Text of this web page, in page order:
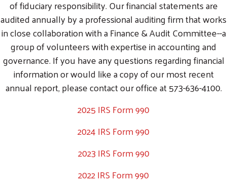
of fiduciary responsibility. Our financial statements are
audited annually by a professional auditing firm that works
in close collaboration with a Finance & Audit Committee--a
group of volunteers with expertise in accounting and
governance. If you have any questions regarding financial
information or would like a copy of our most recent
annual report, please contact our office at 573-636-4100.
2025 IRS Form 990
2024 IRS Form 990
2023 IRS Form 990
2022 IRS Form 990